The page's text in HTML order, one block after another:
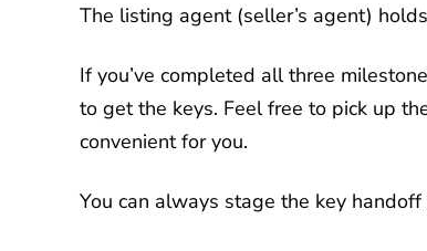
The listing agent (seller’s agent)
If you’ve completed all three
to get the keys. Feel free to pick up
convenient for you.
You can always stage the key